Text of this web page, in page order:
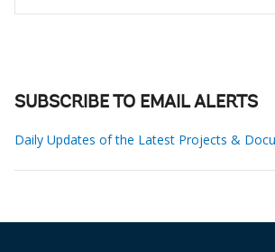
SUBSCRIBE TO EMAIL ALERTS
Daily Updates of the Latest Projects &